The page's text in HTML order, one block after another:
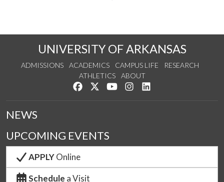
UNIVERSITY OF ARKANSAS
ADMISSIONS ACADEMICS CAMPUS LIFE
RESEARCH
ATHLETICS
ABOUT
Like us on Facebook
Follow us on Twitter
Watch us on YouTube
See us on Instagram
NEWS
UPCOMING EVENTS
APPLYOnline
Schedule a Visit